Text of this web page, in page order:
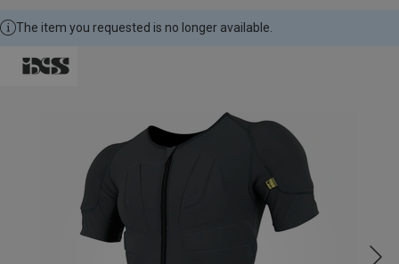
The item you requested is no longer available.